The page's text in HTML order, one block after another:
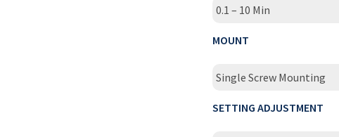
0.1 – 10 Min
MOUNT
Single Screw Mounting
SETTING ADJUSTMENT